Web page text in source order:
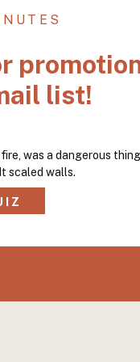
was a dangerous
scaled walls.
list!